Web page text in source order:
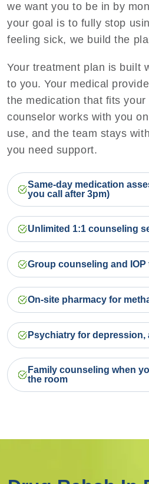
we want you to be in by
your goal is to fully stop
feeling sick, we build the
Your treatment plan is built
to you. Your medical
the medication that fits your
counselor works with you
use, and the team stays
you need support.
Same-day medication
you call after 3pm)
Unlimited 1:1 counseling
Group counseling and IOP
On-site pharmacy for
Psychiatry for depression,
Family counseling when
the room